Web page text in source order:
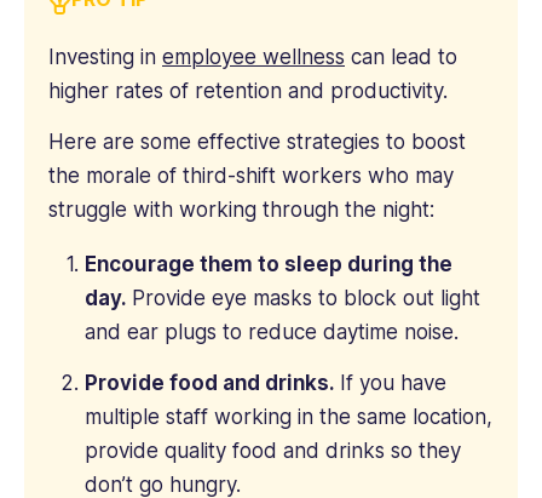
Investing in employee wellness can lead to
higher rates of retention and productivity.
Here are some effective strategies to boost
the morale of third-shift workers who may
struggle with working through the night:
Encourage them to sleep during the
day. Provide eye masks to block out light
and ear plugs to reduce daytime noise.
Provide food and drinks. If you have
multiple staff working in the same location,
provide quality food and drinks so they
don’t go hungry.